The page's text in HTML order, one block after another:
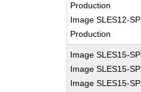
Production
Image SLES12-
Production
Image SLES15-
Image SLES15-
Image SLES15-